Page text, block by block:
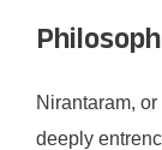
Nirantaram,
deeply